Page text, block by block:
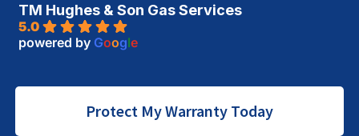
TM Hughes & Son Gas Services
5.0
powered by Google
Protect My Warranty Today